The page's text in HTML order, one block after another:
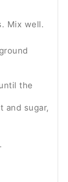
Mix well.
the
and sugar,